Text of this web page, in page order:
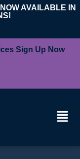
AVAILABLE IN
Sign Up Now